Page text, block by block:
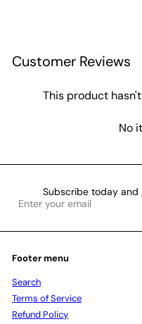
Customer Reviews
This product
No
Subscribe today and
Subscribe
Enter
email
Footer menu
Search
Terms of Service
Refund Policy